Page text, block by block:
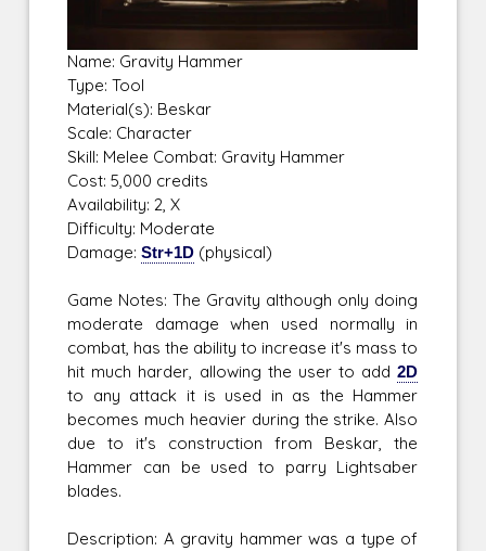
Name: Gravity Hammer
Type: Tool
Material(s): Beskar
Scale: Character
Skill: Melee Combat: Gravity Hammer
Cost: 5,000 credits
Availability: 2, X
Difficulty: Moderate
Damage:Str+1D (physical)
Game Notes: The Gravity although only doing
moderate damage when used normally in
combat, has the ability to increase it's mass to
hit much harder, allowing the user to add2D
to any attack it is used in as the Hammer
becomes much heavier during the strike. Also
due to it's construction from Beskar, the
Hammer can be used to parry Lightsaber
blades.
Description: A gravity hammer was a type of